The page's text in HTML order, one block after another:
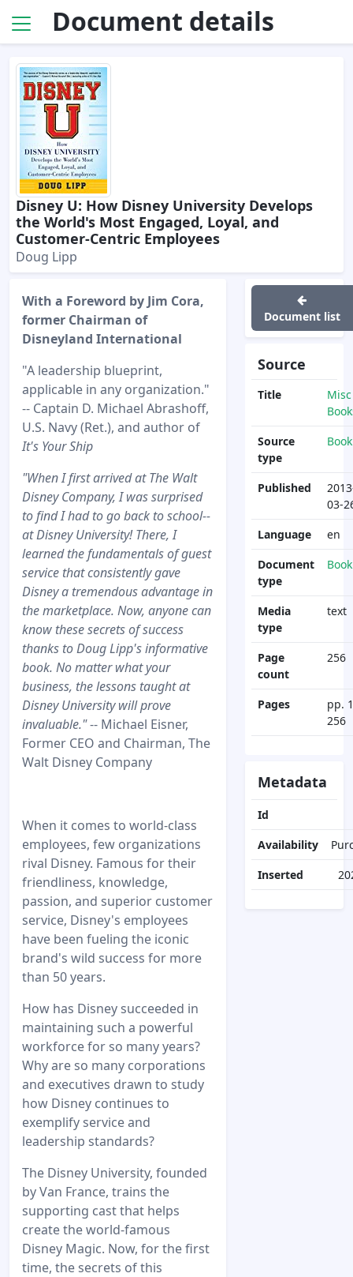
Document details
Disney U: How Disney University Develops
the World's Most Engaged, Loyal, and
Customer-Centric Employees
Doug Lipp
With a Foreword by Jim Cora,
former Chairman of
Disneyland International
"A leadership blueprint,
applicable in any organization."
-- Captain D. Michael Abrashoff,
U.S. Navy (Ret.), and author of
It's Your Ship
"When I first arrived at The Walt
Disney Company, I was surprised
to find I had to go back to school--
at Disney University! There, I
learned the fundamentals of guest
service that consistently gave
Disney a tremendous advantage in
the marketplace. Now, anyone can
know these secrets of success
thanks to Doug Lipp's informative
book. No matter what your
business, the lessons taught at
Disney University will prove
invaluable."-- Michael Eisner,
Former CEO and Chairman, The
Walt Disney Company
When it comes to world-class
employees, few organizations
rival Disney. Famous for their
friendliness, knowledge,
passion, and superior customer
service, Disney's employees
have been fueling the iconic
brand's wild success for more
than 50 years.
How has Disney succeeded in
maintaining such a powerful
workforce for so many years?
Why are so many corporations
and executives drawn to study
how Disney continues to
exemplify service and
leadership standards?
The Disney University, founded
by Van France, trains the
supporting cast that helps
create the world-famous
Disney Magic. Now, for the first
time, the secrets of this
Document list
Source
Title
Misc
Source
type
Book
Published
03-
Language
en
Document
type
Book
Media
type
text
Page
count
256
Pages
pp.
256
Metadata
Id
Availability
Inserted